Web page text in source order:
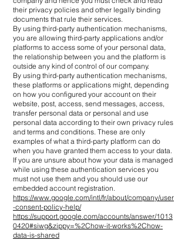
their privacy policies and other legally binding
documents that rule their services.
By using third-party authentication mechanisms,
you are allowing third-party applications and/or
platforms to access some of your personal data,
the relationship between you and the platform is
outside any kind of control of our company.
By using third-party authentication mechanisms,
these platforms or applications might, depending
on how you configured your account on their
website, post, access, send messages, access,
transfer personal data or personal and use
personal data according to their own privacy rules
and terms and conditions. These are only
examples of what a third-party platform can do
when you have granted them access to your data.
If you are unsure about how your data is managed
while using these authentication services you
must not use them and you should use our
embedded account registration.
https://www.google.com/intl/fr/about/company/user
-consent-policy-help/
https://support.google.com/accounts/answer/1013
0420#siwg&zippy=%2Chow-it-works%2Chow-
data-is-shared